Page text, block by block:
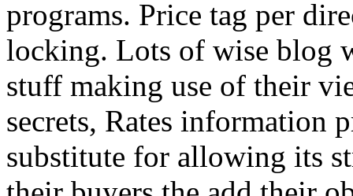
programs. Price tag per
locking. Lots of wise blog
stuff making use of their
secrets, Rates information
substitute for allowing its